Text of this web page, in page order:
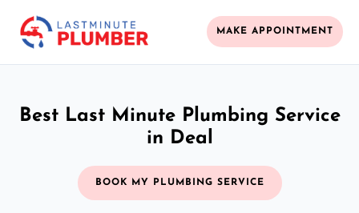
MAKE APPOINTMENT
Best Last Minute Plumbing Service
in Deal
BOOK MY PLUMBING SERVICE